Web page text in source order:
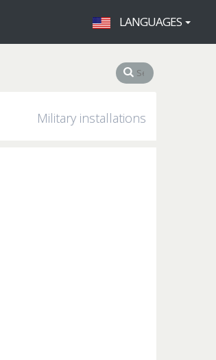
LANGUAGES
Military installations